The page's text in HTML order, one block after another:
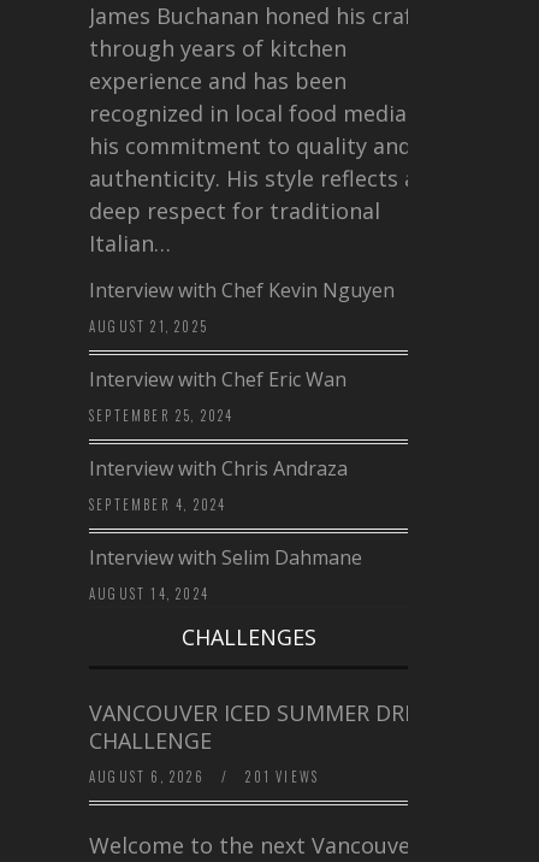
James Buchanan honed his craft
through years of kitchen
experience and has been
recognized in local food media for
his commitment to quality and
authenticity. His style reflects a
deep respect for traditional
Italian…
Interview with Chef Kevin Nguyen
AUGUST 21, 2025
Interview with Chef Eric Wan
SEPTEMBER 25, 2024
Interview with Chris Andraza
SEPTEMBER 4, 2024
Interview with Selim Dahmane
AUGUST 14, 2024
CHALLENGES
VANCOUVER ICED SUMMER DRINK
CHALLENGE
AUGUST 6, 2026 / 201 VIEWS
Welcome to the next Vancouver